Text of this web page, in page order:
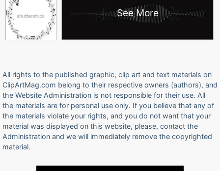
See More
All rights to the published graphic, clip art and text materials on
ClipArtMag.com belong to their respective owners (authors), and
the Website Administration is not responsible for their use. All
the materials are for personal use only. If you believe that any of
the materials violate your rights, and you do not want that your
material was displayed on this website, please, contact the
Administration and we will immediately remove the copyrighted
material.